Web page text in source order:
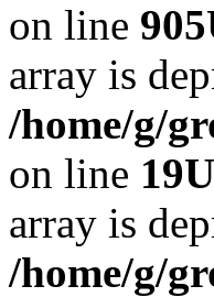
on line 905
array is
/home/g/
on line 19
array is
/home/g/